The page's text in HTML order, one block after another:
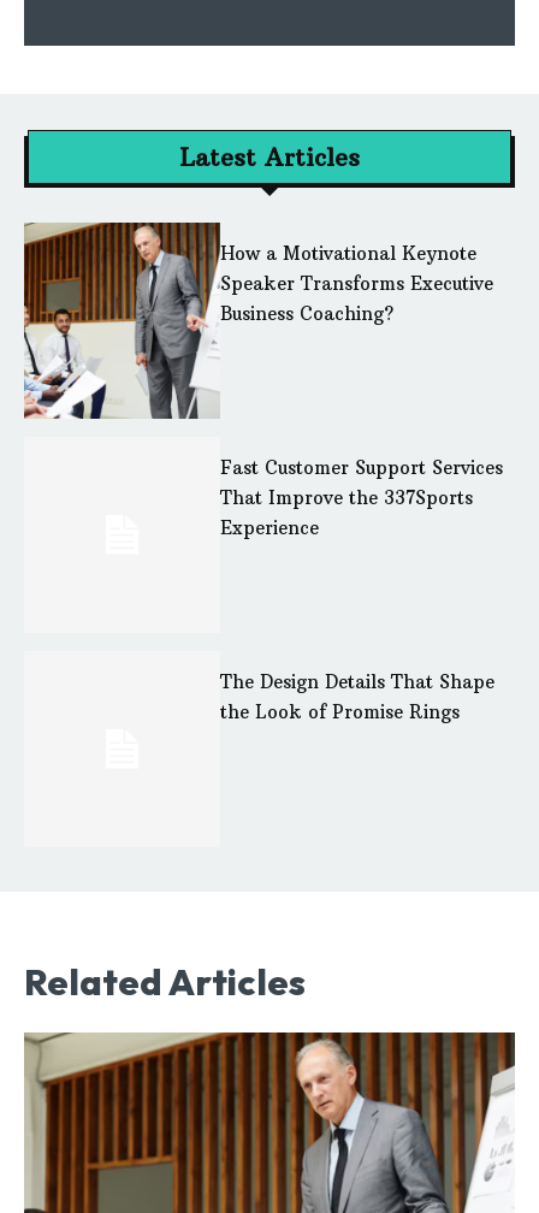
Latest Articles
How a Motivational Keynote
Speaker Transforms Executive
Business Coaching?
Fast Customer Support Services
That Improve the 337Sports
Experience
The Design Details That Shape
the Look of Promise Rings
Related Articles